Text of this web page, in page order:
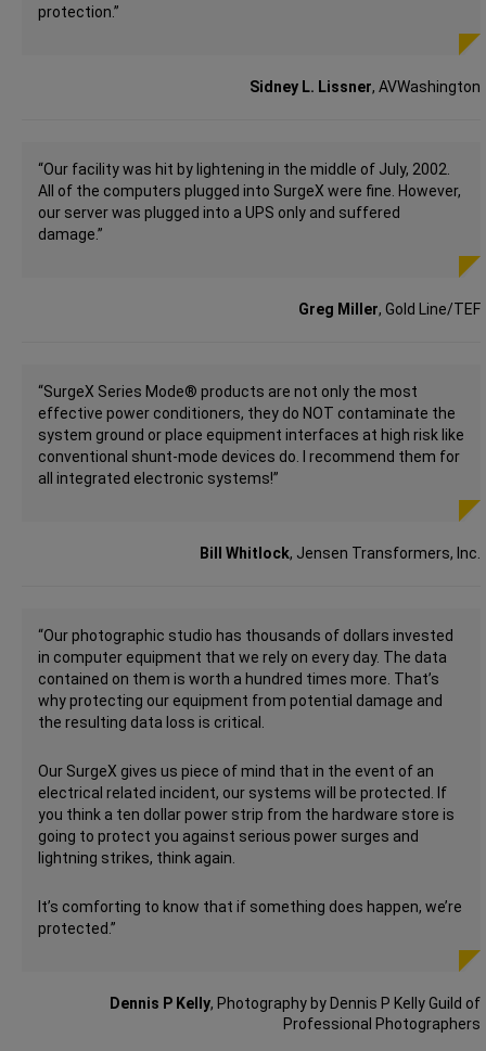
protection.”
Sidney L. Lissner, AVWashington
“Our facility was hit by lightening in the middle of July, 2002.
All of the computers plugged into SurgeX were fine. However,
our server was plugged into a UPS only and suffered
damage.”
Greg Miller, Gold Line/TEF
“SurgeX Series Mode® products are not only the most
effective power conditioners, they do NOT contaminate the
system ground or place equipment interfaces at high risk like
conventional shunt-mode devices do. I recommend them for
all integrated electronic systems!”
Bill Whitlock, Jensen Transformers, Inc.
“Our photographic studio has thousands of dollars invested
in computer equipment that we rely on every day. The data
contained on them is worth a hundred times more. That’s
why protecting our equipment from potential damage and
the resulting data loss is critical.
Our SurgeX gives us piece of mind that in the event of an
electrical related incident, our systems will be protected. If
you think a ten dollar power strip from the hardware store is
going to protect you against serious power surges and
lightning strikes, think again.
It’s comforting to know that if something does happen, we’re
protected.”
Dennis P Kelly, Photography by Dennis P Kelly Guild of
Professional Photographers